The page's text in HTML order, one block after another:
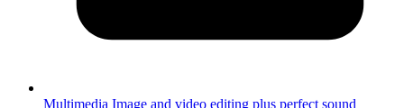
Multimedia Image and video editing plus perfect sound